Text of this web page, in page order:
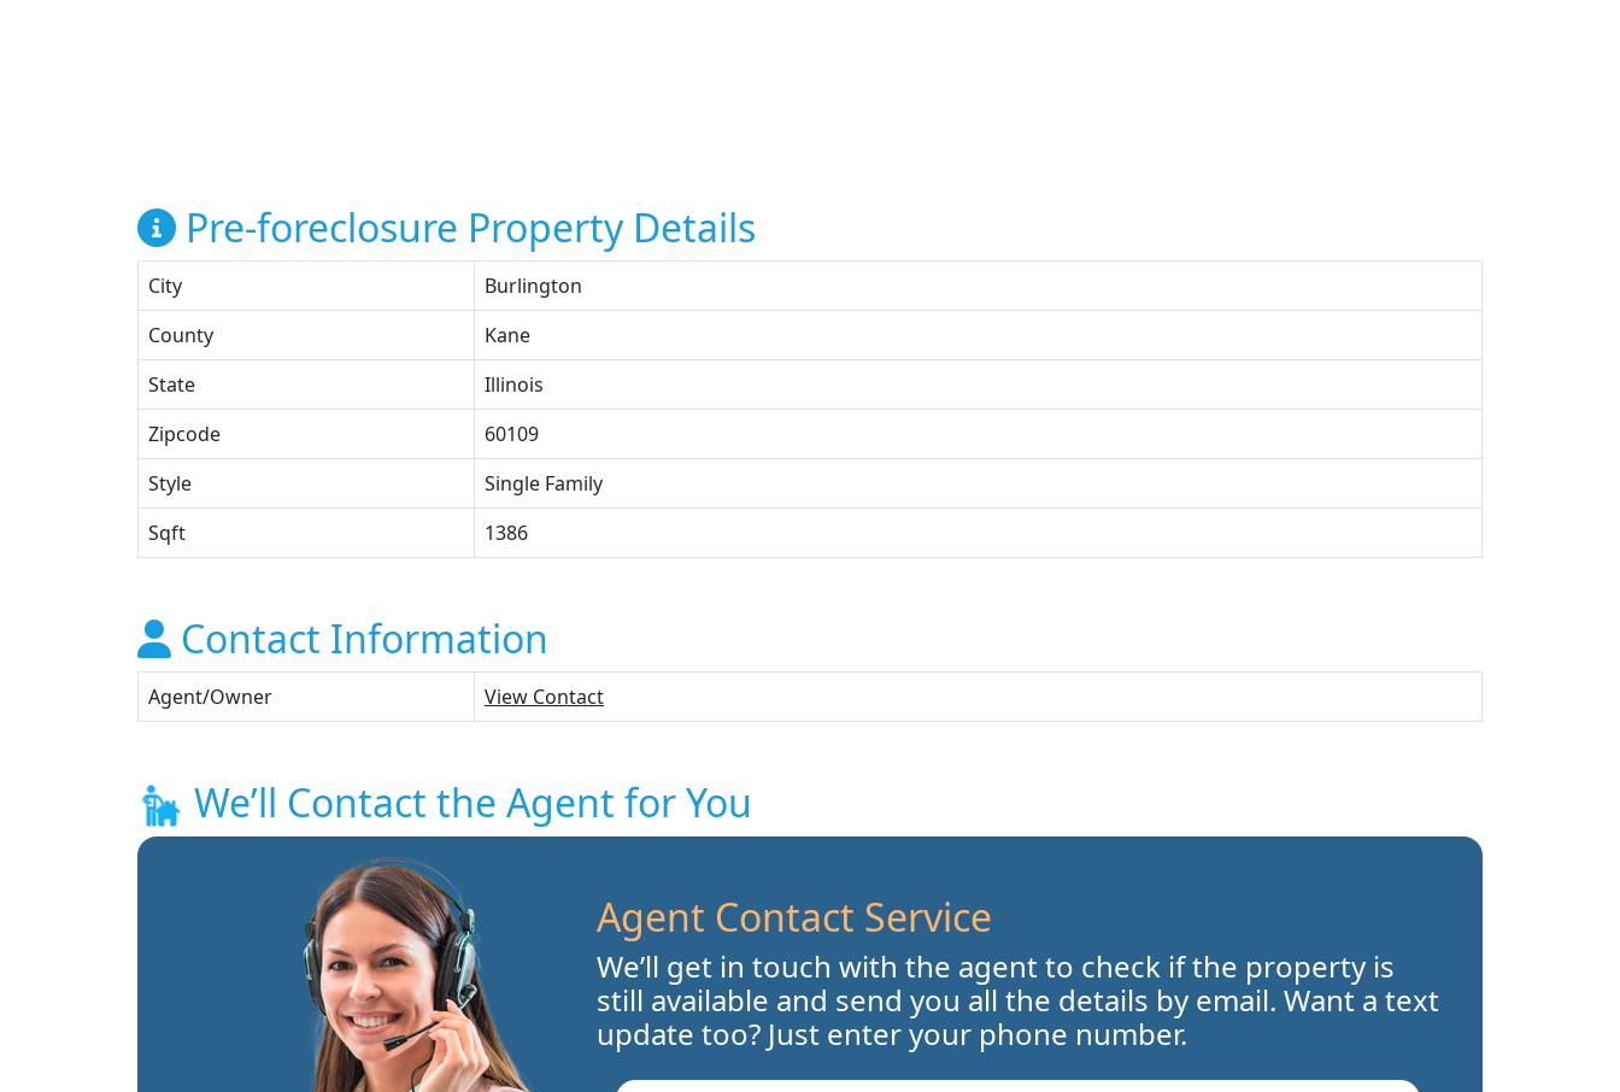
Pre-foreclosure Property Details
City
Burlington
County
Kane
State
Illinois
Zipcode
60109
Style
Single Family
Sqft
1386
Contact Information
Agent/Owner View Contact
We’ll Contact the Agent for You
Agent Contact Service
We’ll get in touch with the agent to check if the property is
still available and send you all the details by email. Want a text
update too? Just enter your phone number.